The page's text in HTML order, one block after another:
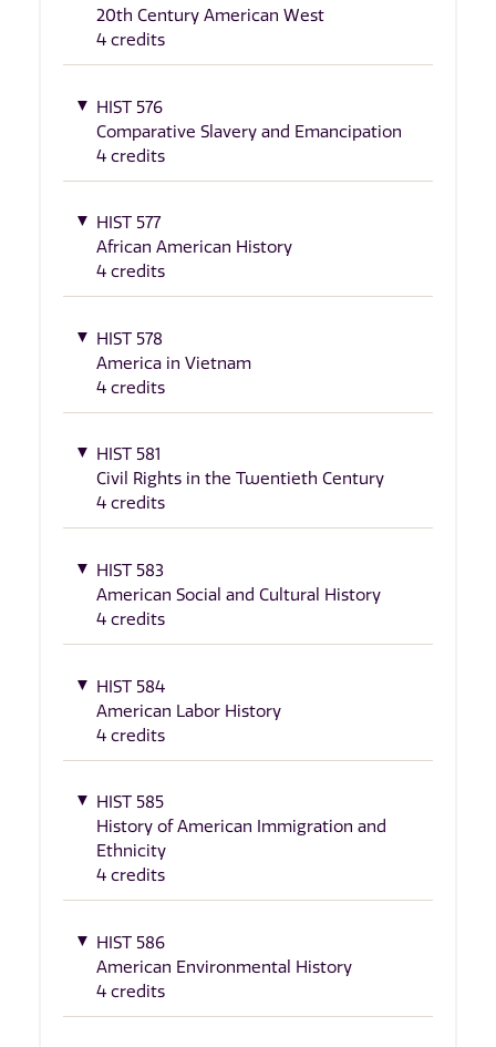
20th Century American West
4 credits
HIST 576
Comparative Slavery and Emancipation
4 credits
HIST 577
African American History
4 credits
HIST 578
America in Vietnam
4 credits
HIST 581
Civil Rights in the Twentieth Century
4 credits
HIST 583
American Social and Cultural History
4 credits
HIST 584
American Labor History
4 credits
HIST 585
History of American Immigration and
Ethnicity
4 credits
HIST 586
American Environmental History
4 credits